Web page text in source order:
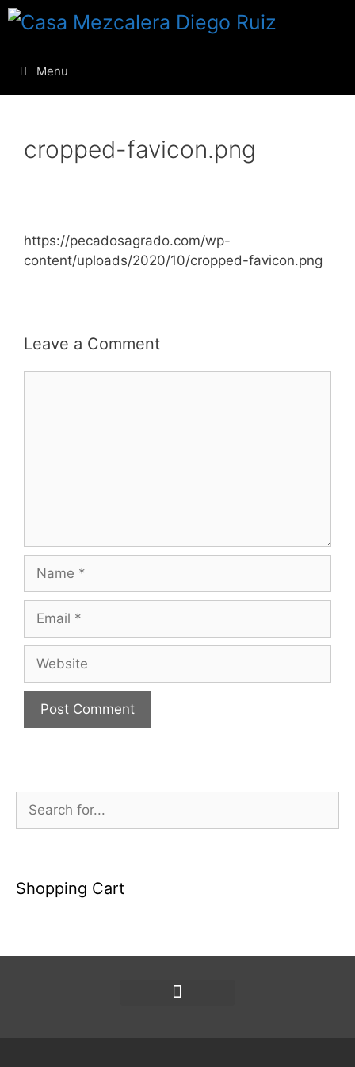
Menu
cropped-favicon.png
https://pecadosagrado.com/wp-
content/uploads/2020/10/cropped-favicon.png
Leave a Comment
Shopping Cart